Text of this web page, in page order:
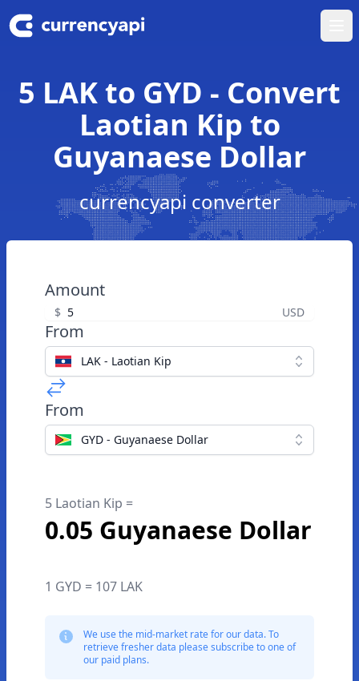
5 LAK to GYD - Convert
Laotian Kip to
Guyanaese Dollar
currencyapi converter
Amount
$ USD
From
LAK - Laotian Kip
From
GYD - Guyanaese Dollar
5 Laotian Kip =
0.05 Guyanaese Dollar
1 GYD = 107 LAK
We use the mid-market rate for our data. To
retrieve fresher data please subscribe to one of
our paid plans.